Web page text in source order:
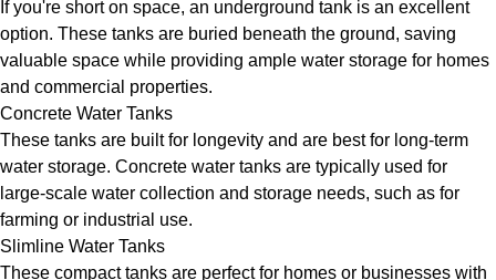
If you're short on space, an underground tank is an excellent
option. These tanks are buried beneath the ground, saving
valuable space while providing ample water storage for homes
and commercial properties.
Concrete Water Tanks
These tanks are built for longevity and are best for long-term
water storage. Concrete water tanks are typically used for
large-scale water collection and storage needs, such as for
farming or industrial use.
Slimline Water Tanks
These compact tanks are perfect for homes or businesses with